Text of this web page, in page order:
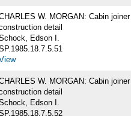
W. MORGAN: Cabin
detail
Edson I.
W. MORGAN: Cabin
detail
Edson I.